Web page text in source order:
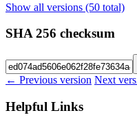
Show all versions (50 total)
SHA 256 checksum
← Previous version Next
Helpful Links